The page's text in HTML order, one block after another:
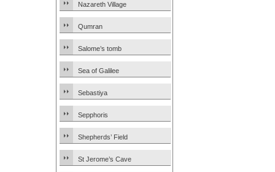
Nazareth Village
Qumran
Salome’s tomb
Sea of Galilee
Sebastiya
Sepphoris
Shepherds’ Field
St Jerome’s Cave